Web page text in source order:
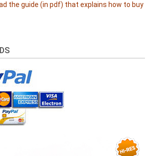
the guide (in pdf) that explains how to buy